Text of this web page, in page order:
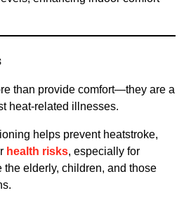
than provide comfort—they are a
heat-related illnesses.
helps prevent heatstroke,
health risks, especially for
elderly, children, and those